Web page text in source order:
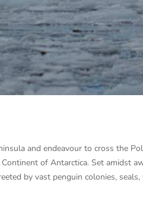
and endeavour to cross the
of Antarctica. Set amidst
by vast penguin colonies,